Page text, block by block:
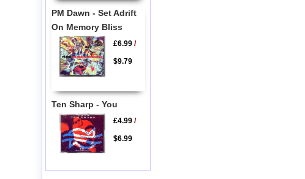
PM Dawn - Set Adrift
On Memory Bliss
£6.99/
$9.79
Ten Sharp - You
£4.99/
$6.99